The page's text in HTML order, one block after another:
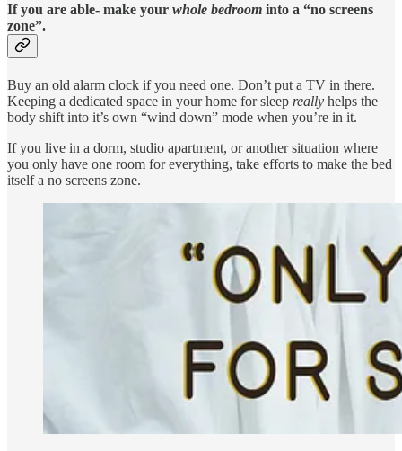
If you are able- make your whole bedroom into a “no screens
zone”.
Buy an old alarm clock if you need one. Don’t put a TV in there.
Keeping a dedicated space in your home for sleep really helps the
body shift into it’s own “wind down” mode when you’re in it.
If you live in a dorm, studio apartment, or another situation where
you only have one room for everything, take efforts to make the bed
itself a no screens zone.